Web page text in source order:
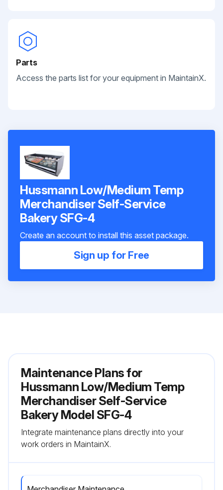
Parts
Access the parts list for your equipment in MaintainX.
Hussmann Low/Medium Temp
Merchandiser Self-Service
Bakery SFG-4
Create an account to install this asset package.
Sign up for Free
Maintenance Plans for
Hussmann Low/Medium Temp
Merchandiser Self-Service
Bakery Model SFG-4
Integrate maintenance plans directly into your
work orders in MaintainX.